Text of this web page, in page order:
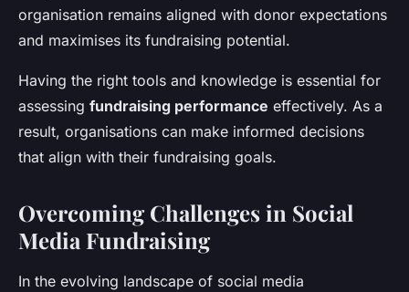
organisation remains aligned with donor expectations
and maximises its fundraising potential.
Having the right tools and knowledge is essential for
assessing fundraising performance effectively. As a
result, organisations can make informed decisions
that align with their fundraising goals.
Overcoming Challenges in Social
Media Fundraising
In the evolving landscape of social media